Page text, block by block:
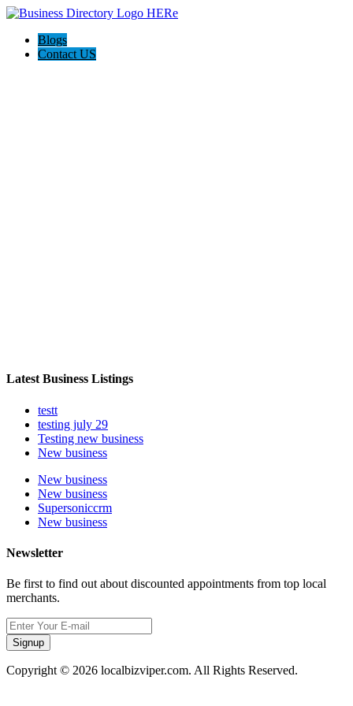
Blogs
Contact US
Latest Business Listings
testt
testing july 29
Testing new business
New business
New business
New business
Supersoniccrm
New business
Newsletter
Be first to find out about discounted appointments from top local
merchants.
Signup
Copyright © 2026 localbizviper.com. All Rights Reserved.